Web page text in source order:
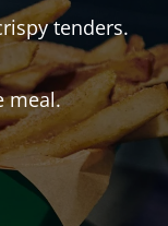
tenders.
meal.